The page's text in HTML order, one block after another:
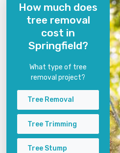
How much does
tree removal
cost in
Springfield?
What type of tree
removal project?
Tree Removal
Tree Trimming
Tree Stump